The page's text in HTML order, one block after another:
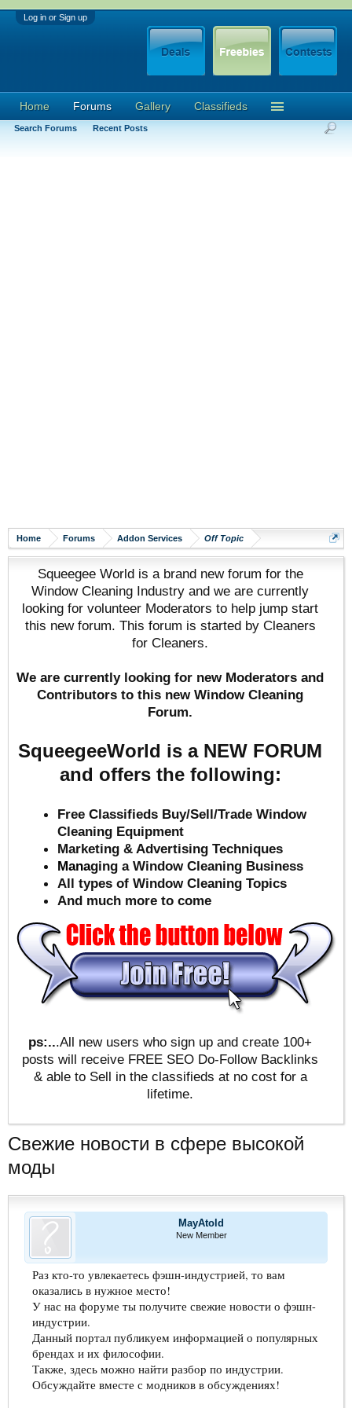
Log in or Sign up
Home Forums Addon Services Off Topic
Squeegee World is a brand new forum for the
Window Cleaning Industry and we are currently
looking for volunteer Moderators to help jump start
this new forum. This forum is started by Cleaners
for Cleaners.
We are currently looking for new Moderators and
Contributors to this new Window Cleaning
Forum.
SqueegeeWorld is a NEW FORUM
and offers the following:
Free Classifieds Buy/Sell/Trade Window
Cleaning Equipment
Marketing & Advertising Techniques
Managing a Window Cleaning Business
All types of Window Cleaning Topics
And much more to come
ps:...All new users who sign up and create 100+
posts will receive FREE SEO Do-Follow Backlinks
& able to Sell in the classifieds at no cost for a
lifetime.
Свежие новости в сфере высокой
моды
MayAtold
New Member
Раз кто-то увлекаетесь фэшн-индустрией, то вам
оказались в нужное место!
У нас на форуме ты получите свежие новости о фэшн-
индустрии.
Данный портал публикуем информацией о популярных
брендах и их философии.
Также, здесь можно найти разбор по индустрии.
Обсуждайте вместе с модников в обсуждениях!
Home Forums
Search Forums Recent Posts
Gallery Classifieds